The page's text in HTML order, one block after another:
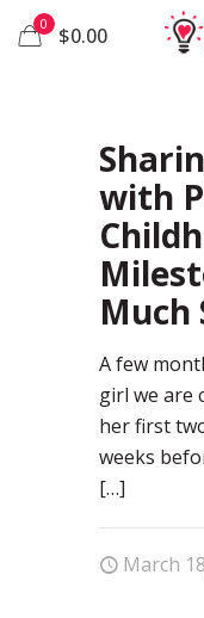
0 $0.00
with
Much
A few
girl we are
her first
weeks
[…]
March